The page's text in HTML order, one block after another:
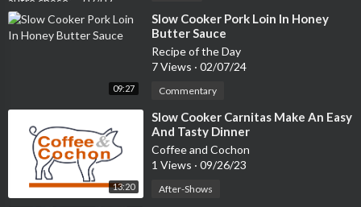
09:27
⁣Slow Cooker Pork Loin In Honey
Butter Sauce
Recipe of the Day
7 Views · 02/07/24
Commentary
13:20
⁣Slow Cooker Carnitas Make An Easy
And Tasty Dinner
Coffee and Cochon
1 Views · 09/26/23
After-Shows